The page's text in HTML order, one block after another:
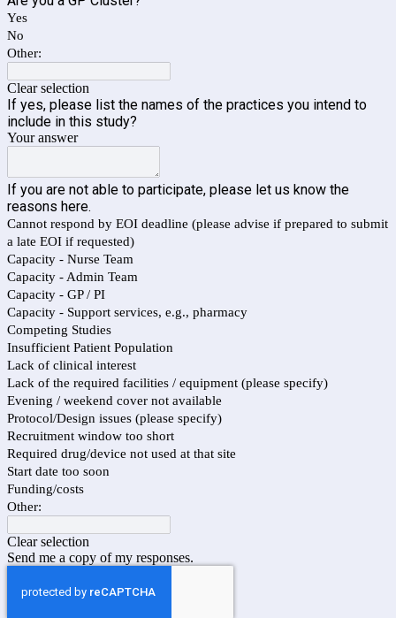
Yes
No
Other:
Clear selection
If yes, please list the names of the practices you intend to
include in this study?
Your answer
If you are not able to participate, please let us know the
reasons here.
Cannot respond by EOI deadline (please advise if prepared to submit
a late EOI if requested)
Capacity - Nurse Team
Capacity - Admin Team
Capacity - GP / PI
Capacity - Support services, e.g., pharmacy
Competing Studies
Insufficient Patient Population
Lack of clinical interest
Lack of the required facilities / equipment (please specify)
Evening / weekend cover not available
Protocol/Design issues (please specify)
Recruitment window too short
Required drug/device not used at that site
Start date too soon
Funding/costs
Other:
Clear selection
Send me a copy of my responses.